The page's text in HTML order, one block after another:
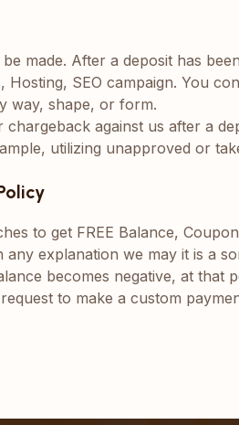
made. After a deposit has
Hosting, SEO campaign. You
way, shape, or form.
against us after a
utilizing unapproved or
to get FREE Balance,
explanation we may it is a
becomes negative, at
to make a custom